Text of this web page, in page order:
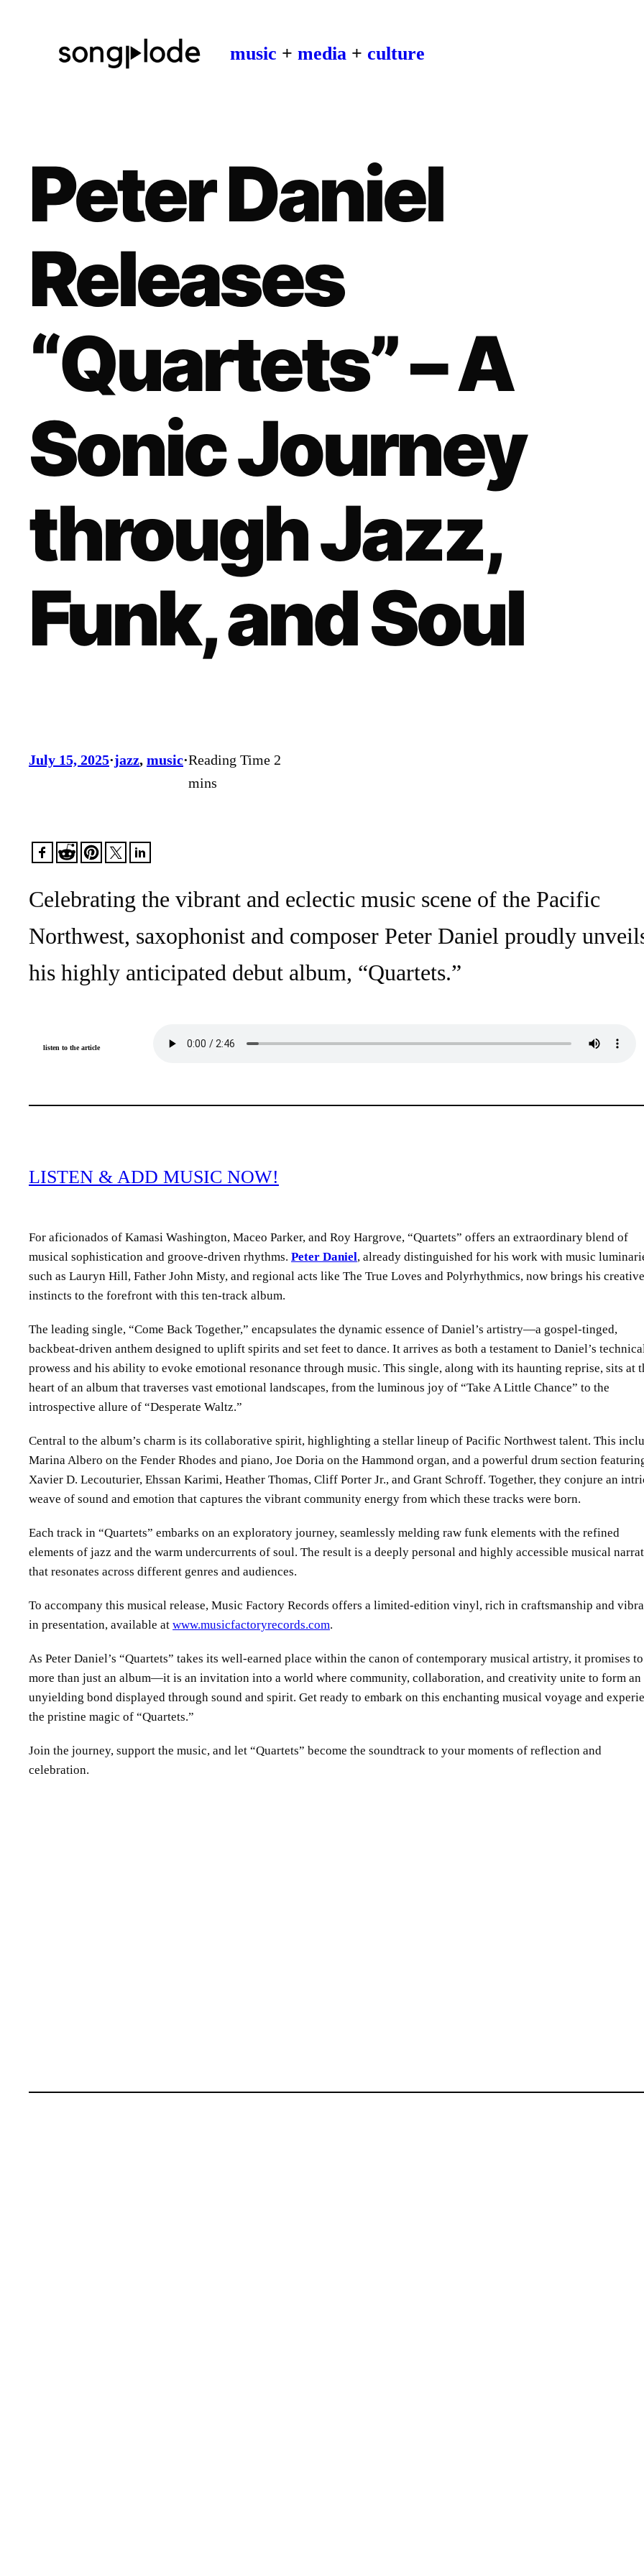
music + media + culture
Peter Daniel
Releases
“Quartets” – A
Sonic Journey
through Jazz,
Funk, and Soul
July 15, 2025·jazz, music·
Celebrating the vibrant and eclectic music scene of the Pacific
Northwest, saxophonist and composer Peter Daniel proudly
his highly anticipated debut album, “Quartets.”
listen to the article
LISTEN & ADD MUSIC NOW!
For aficionados of Kamasi Washington, Maceo Parker, and Roy Hargrove, “Quartets” offers an extraordinary blend of
musical sophistication and groove-driven rhythms. Peter Daniel, already distinguished for his work with music
such as Lauryn Hill, Father John Misty, and regional acts like The True Loves and Polyrhythmics, now brings his creative
instincts to the forefront with this ten-track album.
The leading single, “Come Back Together,” encapsulates the dynamic essence of Daniel’s artistry—a gospel-tinged,
backbeat-driven anthem designed to uplift spirits and set feet to dance. It arrives as both a testament to Daniel’s
prowess and his ability to evoke emotional resonance through music. This single, along with its haunting reprise, sits at
heart of an album that traverses vast emotional landscapes, from the luminous joy of “Take A Little Chance” to the
introspective allure of “Desperate Waltz.”
Central to the album’s charm is its collaborative spirit, highlighting a stellar lineup of Pacific Northwest talent. This
Marina Albero on the Fender Rhodes and piano, Joe Doria on the Hammond organ, and a powerful drum section
Xavier D. Lecouturier, Ehssan Karimi, Heather Thomas, Cliff Porter Jr., and Grant Schroff. Together, they conjure an
weave of sound and emotion that captures the vibrant community energy from which these tracks were born.
Each track in “Quartets” embarks on an exploratory journey, seamlessly melding raw funk elements with the refined
elements of jazz and the warm undercurrents of soul. The result is a deeply personal and highly accessible musical
that resonates across different genres and audiences.
To accompany this musical release, Music Factory Records offers a limited-edition vinyl, rich in craftsmanship and
in presentation, available at www.musicfactoryrecords.com.
As Peter Daniel’s “Quartets” takes its well-earned place within the canon of contemporary musical artistry, it promises
more than just an album—it is an invitation into a world where community, collaboration, and creativity unite to form an
unyielding bond displayed through sound and spirit. Get ready to embark on this enchanting musical voyage and
the pristine magic of “Quartets.”
Join the journey, support the music, and let “Quartets” become the soundtrack to your moments of reflection and
celebration.